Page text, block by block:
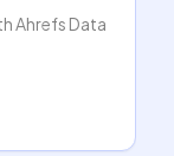
Ahrefs Data